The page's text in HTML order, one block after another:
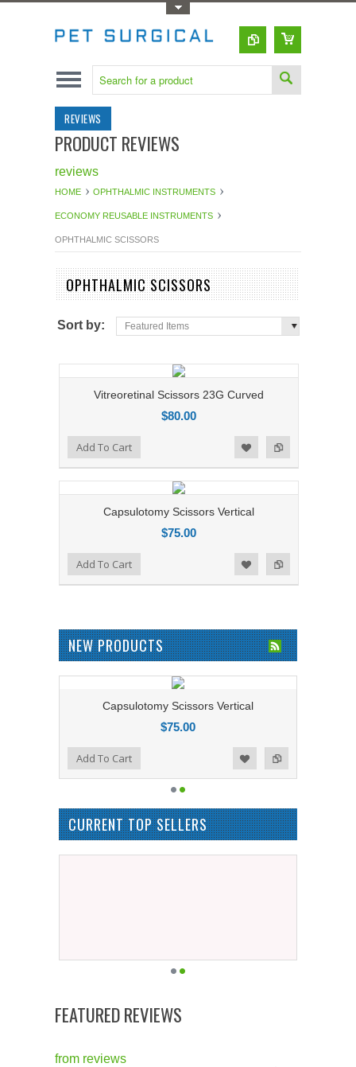
REVIEWS
PRODUCT REVIEWS
reviews
HOME OPHTHALMIC INSTRUMENTS
ECONOMY REUSABLE INSTRUMENTS
OPHTHALMIC SCISSORS
OPHTHALMIC SCISSORS
Sort by: Featured Items
Vitreoretinal Scissors 23G Curved
$80.00
Add to Compare
Add to WishlistAdd To Cart
Capsulotomy Scissors Vertical
$75.00
Add to Compare
Add to WishlistAdd To Cart
NEW PRODUCTS
Capsulotomy Scissors Vertical
$75.00
Add to Compare
Add to WishlistAdd To Cart
CURRENT TOP SELLERS
FEATURED REVIEWS
from reviews